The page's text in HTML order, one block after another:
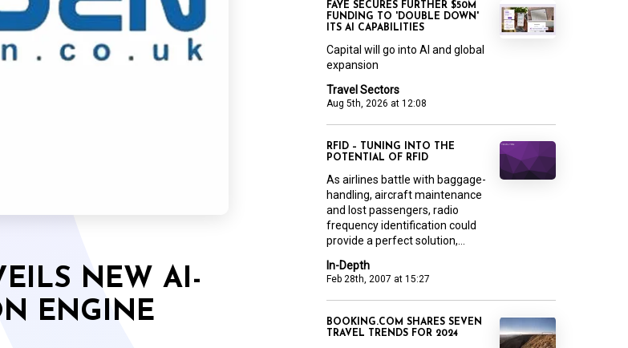
NEW AI-
ENGINE
Travel Sectors
Aug 5th, 2026 at 12:08
FAYE SECURES FURTHER $50M
FUNDING TO 'DOUBLE DOWN'
ITS AI CAPABILITIES
Capital will go into AI and global
expansion
In-Depth
Feb 28th, 2007 at 15:27
RFID – TUNING INTO THE
POTENTIAL OF RFID
As airlines battle with baggage-
handling, aircraft maintenance
and lost passengers, radio
frequency identification could
provide a perfect solution,...
BOOKING.COM SHARES SEVEN
TRAVEL TRENDS FOR 2024